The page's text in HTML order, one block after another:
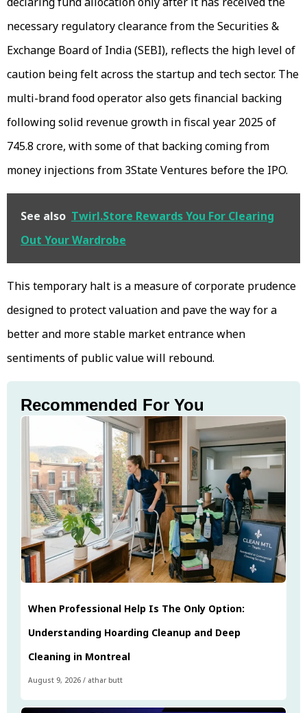
necessary regulatory clearance from the Securities &
Exchange Board of India (SEBI), reflects the high level of
caution being felt across the startup and tech sector. The
multi-brand food operator also gets financial backing
following solid revenue growth in fiscal year 2025 of
₹745.8 crore, with some of that backing coming from
money injections from 3State Ventures before the IPO.
See also Twirl.Store Rewards You For Clearing
Out Your Wardrobe
This temporary halt is a measure of corporate prudence
designed to protect valuation and pave the way for a
better and more stable market entrance when
sentiments of public value will rebound.
Recommended For You
When Professional Help Is The Only Option:
Understanding Hoarding Cleanup and Deep
Cleaning in Montreal
August 9, 2026 / athar butt